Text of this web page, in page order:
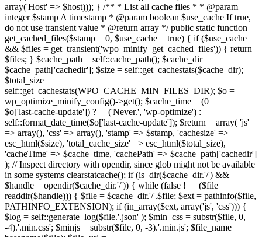
array('Host' => $host))); } /** * List all cache files * * @param
integer $stamp A timestamp * @param boolean $use_cache If true,
do not use transient value * @return array */ public static function
get_cached_files($stamp = 0, $use_cache = true) { if ($use_cache
&& $files = get_transient('wpo_minify_get_cached_files')) { return
$files; } $cache_path = self::cache_path(); $cache_dir =
$cache_path['cachedir']; $size = self::get_cachestats($cache_dir);
$total_size =
self::get_cachestats(WPO_CACHE_MIN_FILES_DIR); $o =
wp_optimize_minify_config()->get(); $cache_time = (0 ===
$o['last-cache-update']) ? __('Never.', 'wp-optimize') :
self::format_date_time($o['last-cache-update']); $return = array( 'js'
=> array(), 'css' => array(), 'stamp' => $stamp, 'cachesize' =>
esc_html($size), 'total_cache_size' => esc_html($total_size),
'cacheTime' => $cache_time, 'cachePath' => $cache_path['cachedir']
); // Inspect directory with opendir, since glob might not be available
in some systems clearstatcache(); if (is_dir($cache_dir.'/') &&
$handle = opendir($cache_dir.'/')) { while (false !== ($file =
readdir($handle))) { $file = $cache_dir.'/'.$file; $ext = pathinfo($file,
PATHINFO_EXTENSION); if (in_array($ext, array('js', 'css'))) {
$log = self::generate_log($file.'.json' ); $min_css = substr($file, 0,
-4).'.min.css'; $minjs = substr($file, 0, -3).'.min.js'; $file_name =